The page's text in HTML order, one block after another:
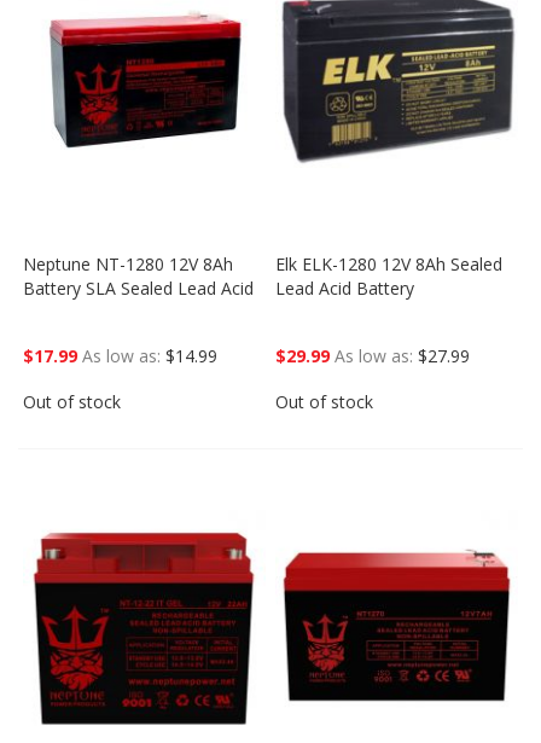
Neptune NT-1280 12V 8Ah
Battery SLA Sealed Lead Acid
$17.99 As low as $14.99
Out of stock
Elk ELK-1280 12V 8Ah Sealed
Lead Acid Battery
$29.99 As low as $27.99
Out of stock